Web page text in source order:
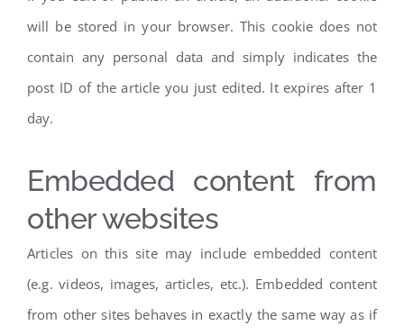
will be stored in your browser. This cookie does not
contain any personal data and simply indicates the
post ID of the article you just edited. It expires after 1
day.
Embedded content from
other websites
Articles on this site may include embedded content
(e.g. videos, images, articles, etc.). Embedded content
from other sites behaves in exactly the same way as if